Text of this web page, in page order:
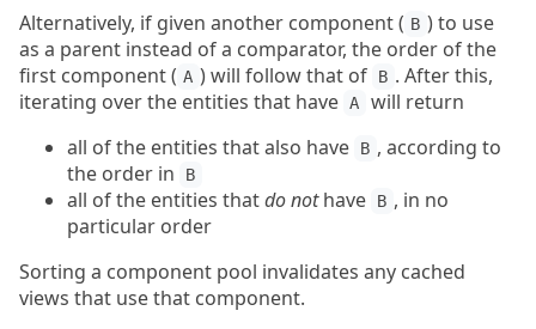
Alternatively, if given another component ( B ) to use
as a parent instead of a comparator, the order of the
first component ( A ) will follow that of B . After this,
iterating over the entities that have A
will return
all of the entities that also have
B , according to
the order in
B
all of the entities thatdo nothave B , in no
particular order
Sorting a component pool invalidates any cached
views that use that component.